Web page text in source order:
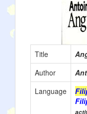
Title
Author
Language